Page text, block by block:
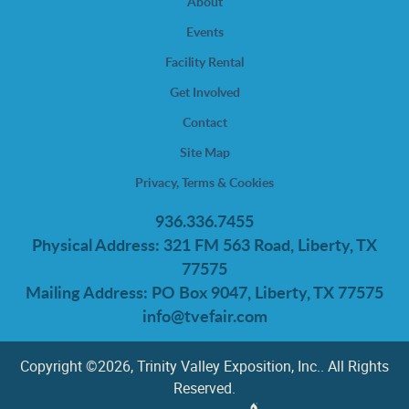
Events
Facility Rental
Get Involved
Contact
Site Map
Privacy, Terms & Cookies
936.336.7455
Physical Address: 321 FM 563 Road, Liberty, TX
77575
Mailing Address: PO Box 9047, Liberty, TX 77575
info@tvefair.com
Copyright ©2026, Trinity Valley Exposition, Inc.. All Rights
Reserved.